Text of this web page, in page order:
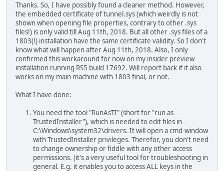
Thanks. So, I have possibly found a cleaner method. However,
the embedded certificate of tunnel.sys (which weirdly is not
shown when opening file properties, contrary to other .sys
files!) is only valid till Aug 11th, 2018. But all other .sys files of a
1803(!) installation have the same certificate validity. So I don't
know what will happen after Aug 11th, 2018. Also, I only
confirmed this workaround for now on my insider preview
installation running RS5 build 17692. Will report back if it also
works on my main machine with 1803 final, or not.
What I have done:
You need the tool "RunAsTI" (short for "run as
TrustedInstaller"), which is needed to edit files in
C:\Windows\system32\drivers. It will open a cmd-window
with TrustedInstaller privileges. Therefor, you don't need
to change ownership or fiddle with any other access
permissions. (it's a very useful tool for troubleshooting in
general. E.g. it enables you to access ALL keys in the